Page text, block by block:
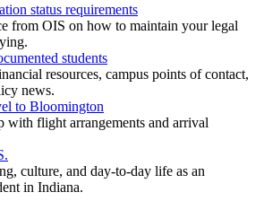
status requirements
from OIS on how to maintain your legal
students
resources, campus points of contact,
news.
to Bloomington
with flight arrangements and arrival
culture, and day-to-day life as an
in Indiana.